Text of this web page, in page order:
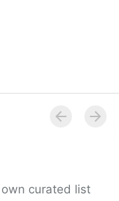
curated list